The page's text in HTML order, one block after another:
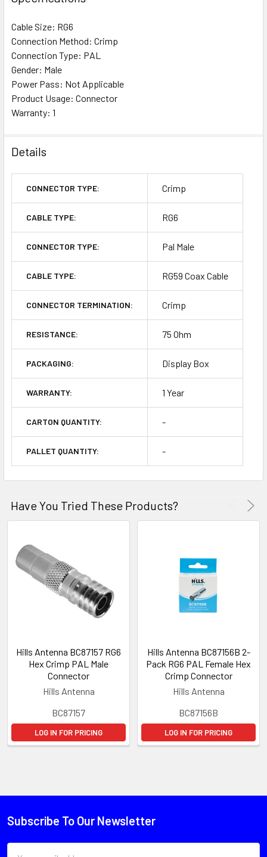
Cable Size: RG6
Connection Method: Crimp
Connection Type: PAL
Gender: Male
Power Pass: Not Applicable
Product Usage: Connector
Warranty: 1
Details
CONNECTOR TYPE: Crimp
CABLE TYPE: RG6
CONNECTOR TYPE: Pal Male
CABLE TYPE: RG59 Coax Cable
CONNECTOR TERMINATION: Crimp
RESISTANCE: 75 Ohm
PACKAGING: Display Box
WARRANTY: 1 Year
CARTON QUANTITY: -
PALLET QUANTITY: -
Have You Tried These Products?
Hills Antenna BC87157 RG6
Hex Crimp PAL Male
Connector
Hills Antenna
BC87157
LOG IN FOR PRICING
Hills Antenna BC87156B 2-
Pack RG6 PAL Female Hex
Crimp Connector
Hills Antenna
BC87156B
LOG IN FOR PRICING
Subscribe To Our Newsletter